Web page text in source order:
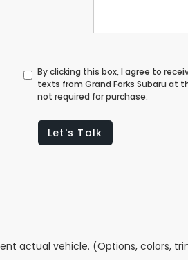
By clicking this box, I agree to
texts from Grand Forks Subaru at
not required for purchase.
Let's Talk
actual vehicle. (Options, colors,